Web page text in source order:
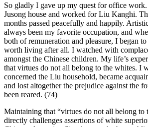
So gladly I gave up my quest for office
Jusong house and worked for Liu Kanghi.
months passed peacefully and happily.
always been my favorite occupation, and
both of remuneration and pleasure, I began
worth living after all. I watched with
amongst the Chinese children. My life’s
that virtues do not all belong to the whites. I
concerned the Liu household, became
and lost altogether the prejudice against the
been reared. (74)
Maintaining that “virtues do not all belong to
directly challenges assertions of white